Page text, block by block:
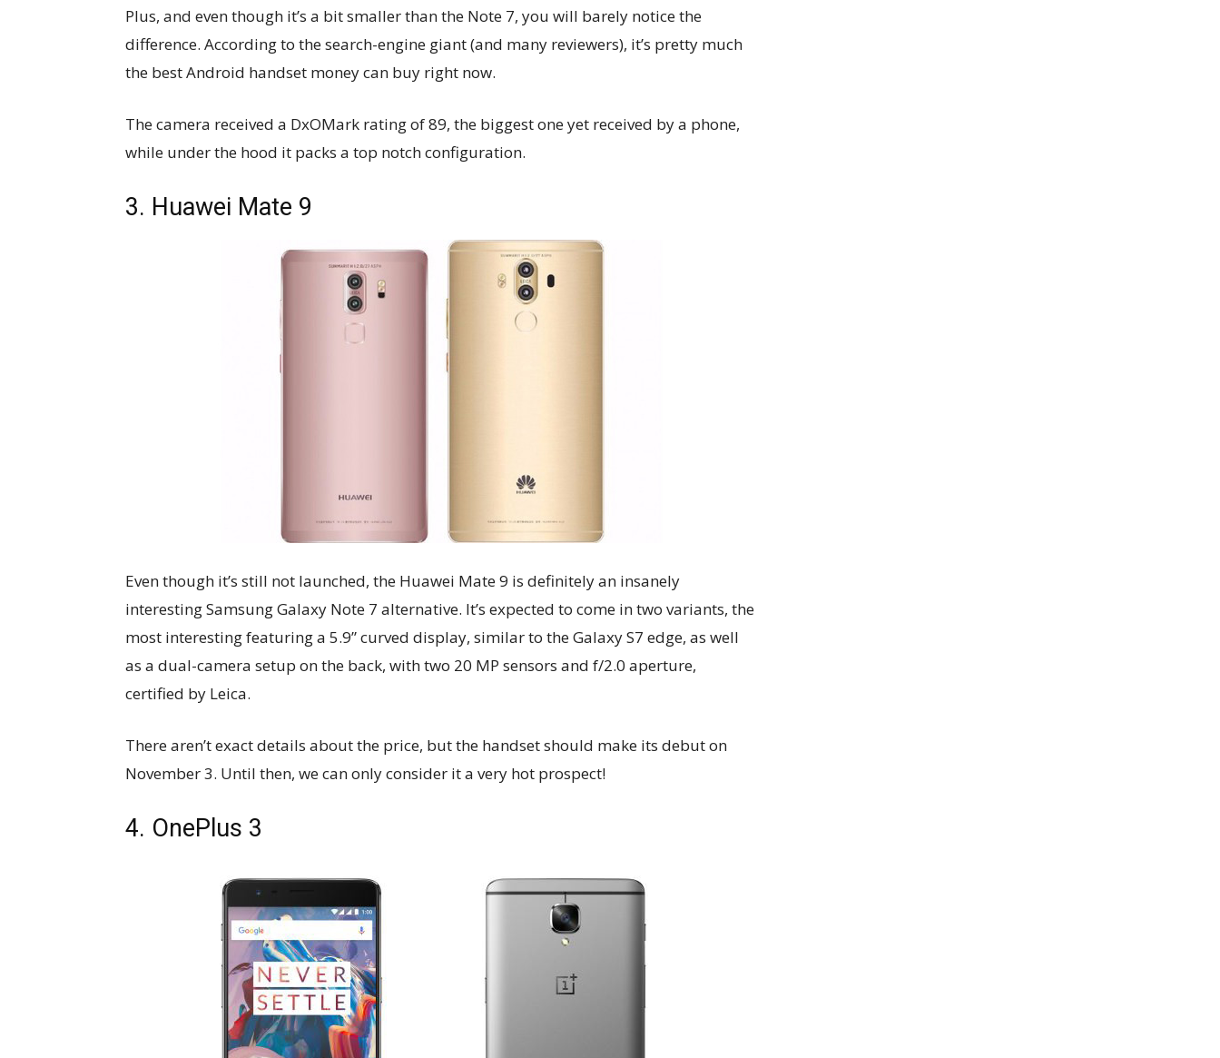
Plus, and even though it’s a bit smaller than the Note 7, you will barely notice the
difference. According to the search-engine giant (and many reviewers), it’s pretty much
the best Android handset money can buy right now.
The camera received a DxOMark rating of 89, the biggest one yet received by a phone,
while under the hood it packs a top notch configuration.
3. Huawei Mate 9
Even though it’s still not launched, the Huawei Mate 9 is definitely an insanely
interesting Samsung Galaxy Note 7 alternative. It’s expected to come in two variants, the
most interesting featuring a 5.9” curved display, similar to the Galaxy S7 edge, as well
as a dual-camera setup on the back, with two 20 MP sensors and f/2.0 aperture,
certified by Leica.
There aren’t exact details about the price, but the handset should make its debut on
November 3. Until then, we can only consider it a very hot prospect!
4. OnePlus 3